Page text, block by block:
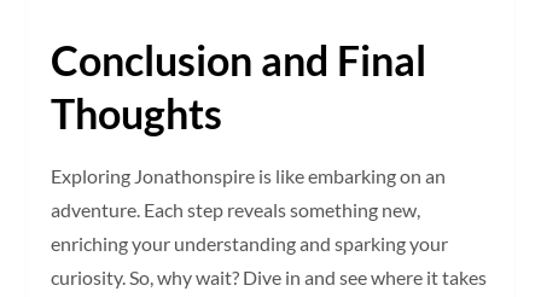
Conclusion and Final
Thoughts
Exploring Jonathonspire is like embarking on an
adventure. Each step reveals something new,
enriching your understanding and sparking your
curiosity. So, why wait? Dive in and see where it takes